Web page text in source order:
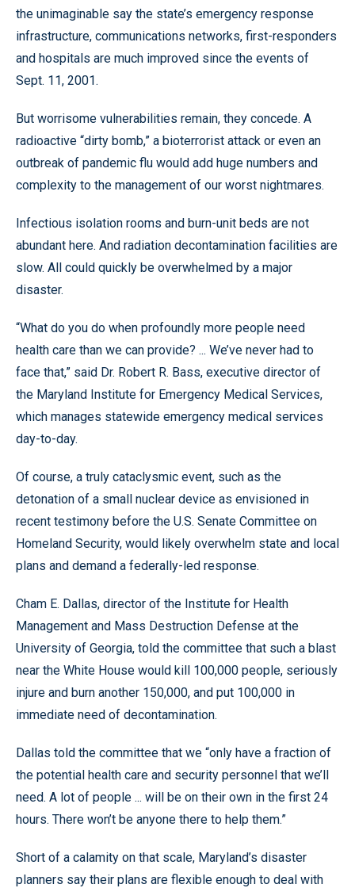
the unimaginable say the state’s emergency response
infrastructure, communications networks, first-responders
and hospitals are much improved since the events of
Sept. 11, 2001.
But worrisome vulnerabilities remain, they concede. A
radioactive “dirty bomb,” a bioterrorist attack or even an
outbreak of pandemic flu would add huge numbers and
complexity to the management of our worst nightmares.
Infectious isolation rooms and burn-unit beds are not
abundant here. And radiation decontamination facilities are
slow. All could quickly be overwhelmed by a major
disaster.
“What do you do when profoundly more people need
health care than we can provide? ... We’ve never had to
face that,” said Dr. Robert R. Bass, executive director of
the Maryland Institute for Emergency Medical Services,
which manages statewide emergency medical services
day-to-day.
Of course, a truly cataclysmic event, such as the
detonation of a small nuclear device as envisioned in
recent testimony before the U.S. Senate Committee on
Homeland Security, would likely overwhelm state and local
plans and demand a federally-led response.
Cham E. Dallas, director of the Institute for Health
Management and Mass Destruction Defense at the
University of Georgia, told the committee that such a blast
near the White House would kill 100,000 people, seriously
injure and burn another 150,000, and put 100,000 in
immediate need of decontamination.
Dallas told the committee that we “only have a fraction of
the potential health care and security personnel that we’ll
need. A lot of people ... will be on their own in the first 24
hours. There won’t be anyone there to help them.”
Short of a calamity on that scale, Maryland’s disaster
planners say their plans are flexible enough to deal with